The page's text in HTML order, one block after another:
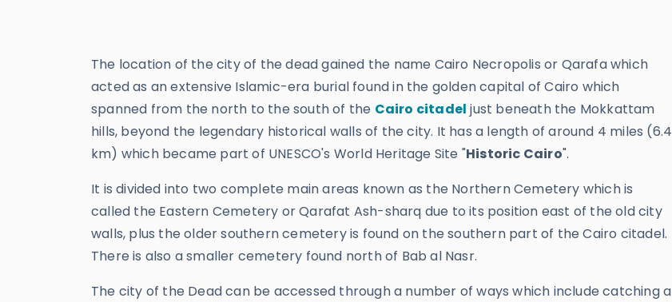
The location of the city of the dead gained the name Cairo Necropolis or Qarafa which
acted as an extensive Islamic-era burial found in the golden capital of Cairo which
spanned from the north to the south of the Cairo citadel just beneath the Mokkattam
hills, beyond the legendary historical walls of the city. It has a length of around 4 miles (6.4
km) which became part of UNESCO's World Heritage Site "Historic Cairo".
It is divided into two complete main areas known as the Northern Cemetery which is
called the Eastern Cemetery or Qarafat Ash-sharq due to its position east of the old city
walls, plus the older southern cemetery is found on the southern part of the Cairo citadel.
There is also a smaller cemetery found north of Bab al Nasr.
The city of the Dead can be accessed through a number of ways which include catching a